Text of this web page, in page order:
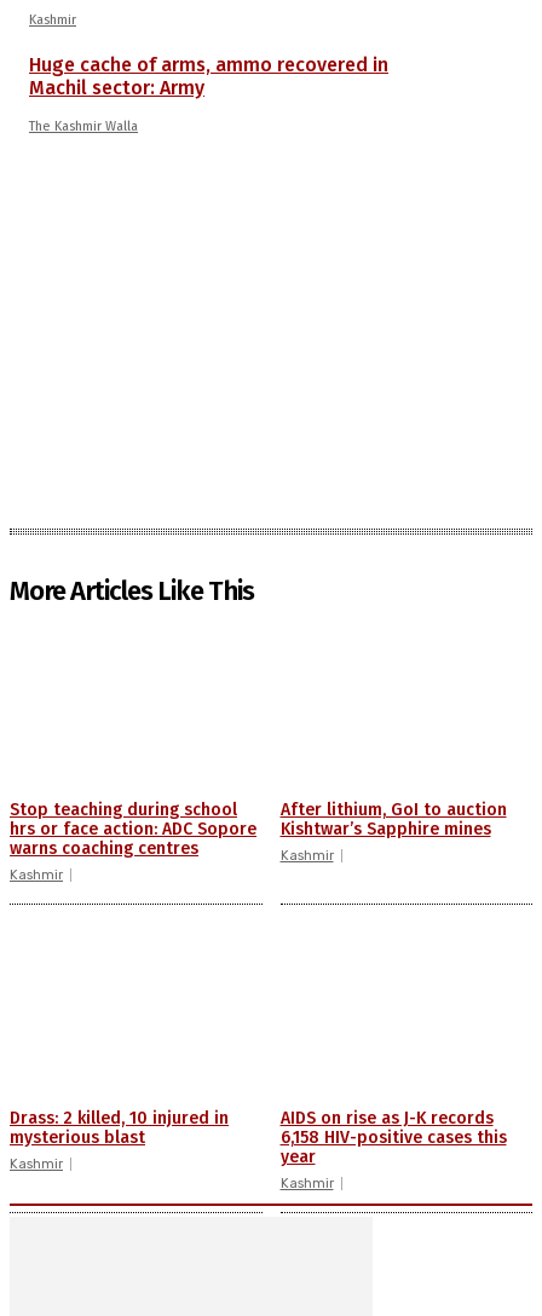
Kashmir
Huge cache of arms, ammo recovered in
Machil sector: Army
The Kashmir Walla
More Articles Like This
Stop teaching during school
hrs or face action: ADC Sopore
warns coaching centres
Kashmir
After lithium, GoI to auction
Kishtwar’s Sapphire mines
Kashmir
Drass: 2 killed, 10 injured in
mysterious blast
Kashmir
AIDS on rise as J-K records
6,158 HIV-positive cases this
year
Kashmir